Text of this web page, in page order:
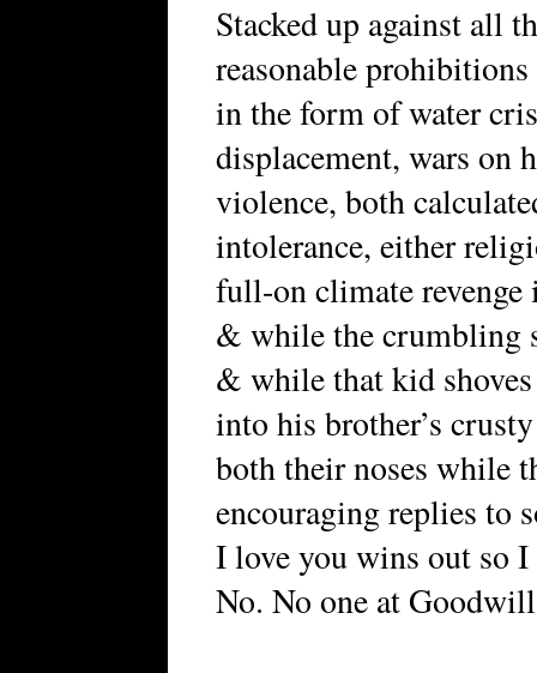
Stacked up against all
reasonable
in the form of water
displacement, wars on
violence, both
intolerance, either
full-on climate revenge
& while the crumbling
& while that kid
into his brother’s
both their noses while
encouraging replies to
I love you wins out so I
No. No one at